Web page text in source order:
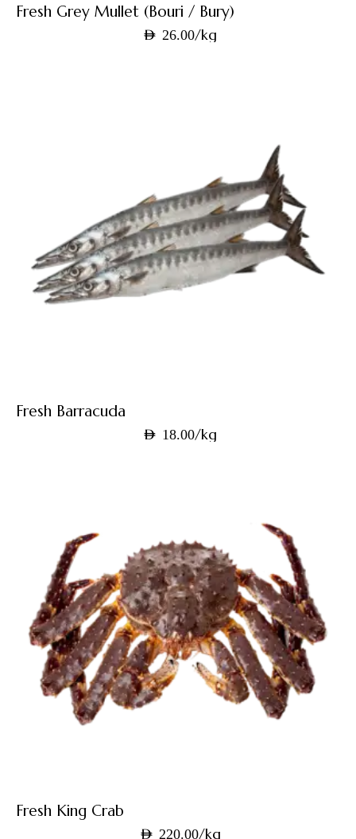
Fresh Grey Mullet (Bouri / Bury)
AED 26.00/kg
Fresh Barracuda
AED 18.00/kg
Fresh King Crab
AED 220.00/kg